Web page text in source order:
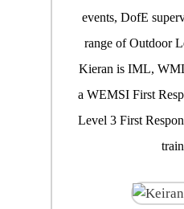
events, DofE
range of Outdoor
Kieran is IML,
a WEMSI First
Level 3 First